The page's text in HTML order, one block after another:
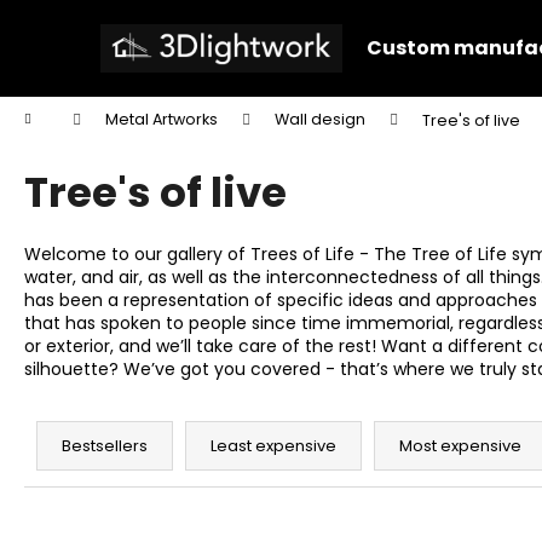
Custom
Home Metal Artworks Wall design Tree's of live
Tree's of live
Welcome to our gallery of Trees of Life - The Tree of Life
water, and air, as well as the interconnectedness of all
has been a representation of specific ideas and
that has spoken to people since time immemorial,
or exterior, and we’ll take care of the rest! Want a different
silhouette? We’ve got you covered - that’s where we truly
P
o
Bestsellers Least expensive Most expensive
t
Back
shopping
Back
shopping